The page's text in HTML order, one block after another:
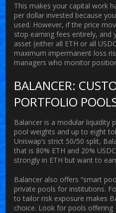
This makes your capital work
per dollar invested because
used. However, if the price
stop earning fees entirely, and
asset (either all ETH or all
maximum impermanent loss
managers who monitor
BALANCER:
PORTFOLIO
Balancer is a modular liquidity
pool weights and up to eight
Uniswap’s strict 50/50 split,
that is 80% ETH and 20%
strongly in ETH but want to
Balancer also offers “smart
private pools for institutions.
to tailor risk exposure makes
choice. Look for pools offering